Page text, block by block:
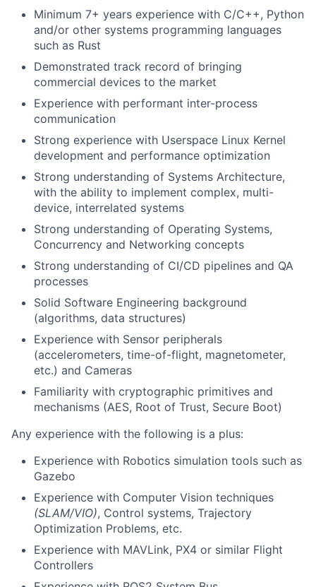
Minimum 7+ years experience with C/C++, Python
and/or other systems programming languages
such as Rust
Demonstrated track record of bringing
commercial devices to the market
Experience with performant inter-process
communication
Strong experience with Userspace Linux Kernel
development and performance optimization
Strong understanding of Systems Architecture,
with the ability to implement complex, multi-
device, interrelated systems
Strong understanding of Operating Systems,
Concurrency and Networking concepts
Strong understanding of CI/CD pipelines and QA
processes
Solid Software Engineering background
(algorithms, data structures)
Experience with Sensor peripherals
(accelerometers, time-of-flight, magnetometer,
etc.) and Cameras
Familiarity with cryptographic primitives and
mechanisms (AES, Root of Trust, Secure Boot)
Any experience with the following is a plus:
Experience with Robotics simulation tools such as
Gazebo
Experience with Computer Vision techniques
(SLAM/VIO), Control systems, Trajectory
Optimization Problems, etc.
Experience with MAVLink, PX4 or similar Flight
Controllers